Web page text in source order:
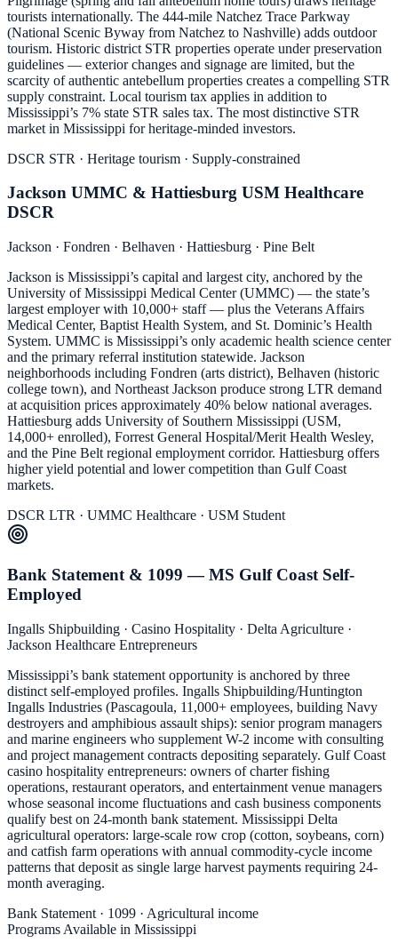
tourists internationally. The 444-mile Natchez Trace Parkway
(National Scenic Byway from Natchez to Nashville) adds outdoor
tourism. Historic district STR properties operate under preservation
guidelines — exterior changes and signage are limited, but the
scarcity of authentic antebellum properties creates a compelling STR
supply constraint. Local tourism tax applies in addition to
Mississippi’s 7% state STR sales tax. The most distinctive STR
market in Mississippi for heritage-minded investors.
DSCR STR · Heritage tourism · Supply-constrained
Jackson UMMC & Hattiesburg USM Healthcare
DSCR
Jackson · Fondren · Belhaven · Hattiesburg · Pine Belt
Jackson is Mississippi’s capital and largest city, anchored by the
University of Mississippi Medical Center (UMMC) — the state’s
largest employer with 10,000+ staff — plus the Veterans Affairs
Medical Center, Baptist Health System, and St. Dominic’s Health
System. UMMC is Mississippi’s only academic health science center
and the primary referral institution statewide. Jackson
neighborhoods including Fondren (arts district), Belhaven (historic
college town), and Northeast Jackson produce strong LTR demand
at acquisition prices approximately 40% below national averages.
Hattiesburg adds University of Southern Mississippi (USM,
14,000+ enrolled), Forrest General Hospital/Merit Health Wesley,
and the Pine Belt regional employment corridor. Hattiesburg offers
higher yield potential and lower competition than Gulf Coast
markets.
DSCR LTR · UMMC Healthcare · USM Student
Bank Statement & 1099 — MS Gulf Coast Self-
Employed
Ingalls Shipbuilding · Casino Hospitality · Delta Agriculture ·
Jackson Healthcare Entrepreneurs
Mississippi’s bank statement opportunity is anchored by three
distinct self-employed profiles. Ingalls Shipbuilding/Huntington
Ingalls Industries (Pascagoula, 11,000+ employees, building Navy
destroyers and amphibious assault ships): senior program managers
and marine engineers who supplement W-2 income with consulting
and project management contracts depositing separately. Gulf Coast
casino hospitality entrepreneurs: owners of charter fishing
operations, restaurant operators, and entertainment venue managers
whose seasonal income fluctuations and cash business components
qualify best on 24-month bank statement. Mississippi Delta
agricultural operators: large-scale row crop (cotton, soybeans, corn)
and catfish farm operations with annual commodity-cycle income
patterns that deposit as single large harvest payments requiring 24-
month averaging.
Bank Statement · 1099 · Agricultural income
Programs Available in Mississippi